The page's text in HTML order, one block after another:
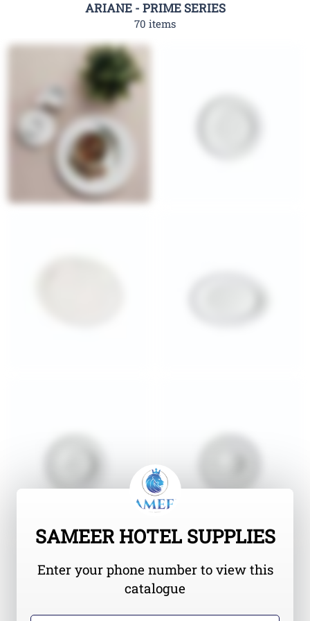
ARIANE - PRIME SERIES
70 items
SAMEER HOTEL SUPPLIES
Enter your phone number to view this
catalogue